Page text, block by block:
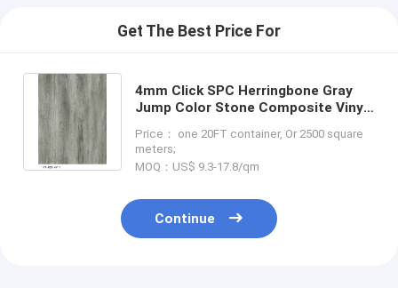
Get The Best Price For
4mm Click SPC Herringbone Gray
Jump Color Stone Composite Vinyl
Green
Price： one 20FT container, Or 2500 square
meters;
MOQ：US$ 9.3-17.8/qm
Continue